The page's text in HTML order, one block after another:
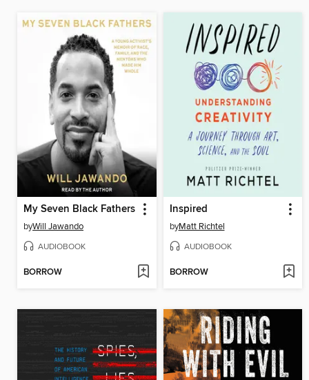
My Seven Black Fathers
byWill Jawando
AUDIOBOOK
BORROW
Inspired
byMatt Richtel
AUDIOBOOK
BORROW